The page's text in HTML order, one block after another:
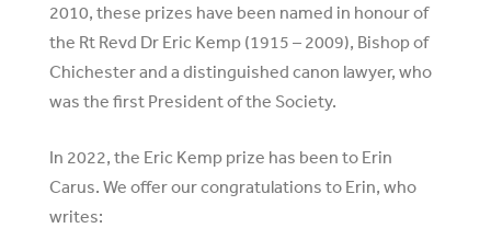
2010, these prizes have been named in honour of
the Rt Revd Dr Eric Kemp (1915 – 2009), Bishop of
Chichester and a distinguished canon lawyer, who
was the first President of the Society.
In 2022, the Eric Kemp prize has been to Erin
Carus. We offer our congratulations to Erin, who
writes: